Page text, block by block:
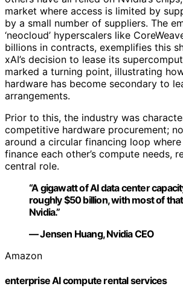
market where access is limited by
by a small number of suppliers. The
‘neocloud’ hyperscalers like
billions in contracts, exemplifies this
xAI’s decision to lease its
marked a turning point, illustrating
hardware has become secondary to
arrangements.
Prior to this, the industry was
competitive hardware procurement;
around a circular financing loop
finance each other’s compute needs,
central role.
“A gigawatt of AI data center
roughly $50 billion, with most of
Nvidia.”
— Jensen Huang, Nvidia CEO
Amazon
enterprise AI compute rental services